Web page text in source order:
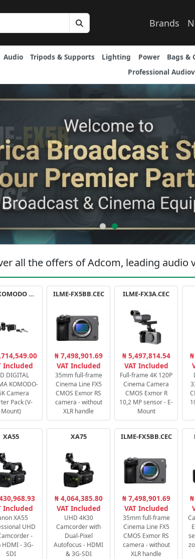
Brands
Audio Tripods & Supports Lighting Power Bags &
Professional
all the offers of Adcom, leading audio
RED KOMODO X STARTER PACK
Included
DIGITAL
KOMODO-
Camera
Pack (V-
Mount)
ILME-FX5BB.CEC
₦ 7,498,901.69
VAT Included
35mm full-frame
Cinema Line FX5
CMOS Exmor RS
camera - without
XLR handle
ILME-FX3A.CEC
₦ 5,497,814.54
VAT Included
Full-frame 4K 120P
Cinema Camera
CMOS Exmor R
10,2 MP sensor - E-
Mount
XA55
Included
XA55
UHD
-
HDMI - 3G-
SDI
XA75
₦ 4,064,385.80
VAT Included
UHD 4K30
Camcorder with
Dual-Pixel
Autofocus - HDMI
& 3G-SDI
ILME-FX5BB.CEC
₦ 7,498,901.69
VAT Included
35mm full-frame
Cinema Line FX5
CMOS Exmor RS
camera - without
XLR handle